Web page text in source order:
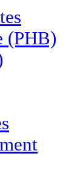
(PHB)